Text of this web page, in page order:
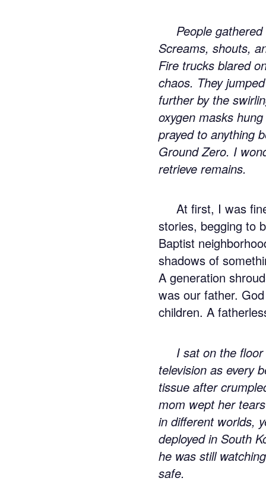
People
Screams, shouts,
Fire trucks blared
chaos. They
further by the
oxygen masks
prayed to anything
Ground Zero. I
retrieve remains.
At first, I was
stories, begging to
Baptist
shadows of
A generation
was our father.
children. A
I sat on the
television as every
tissue after
mom wept her
in different worlds,
deployed in South
he was still
safe.